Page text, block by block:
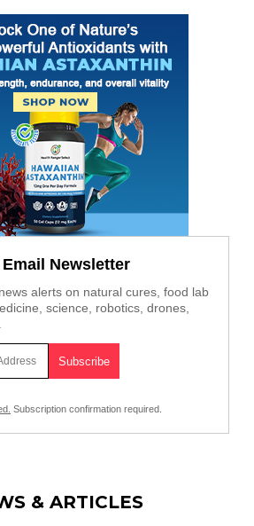
Newsletter
alerts on natural cures, food lab
science, robotics, drones,
Subscription confirmation required.
& ARTICLES